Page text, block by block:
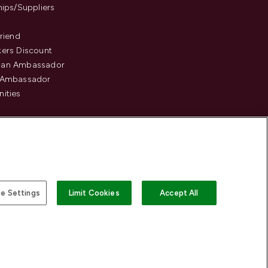
Suppliers
Discount
Ambassador
Settings Limit Cookies Accept All